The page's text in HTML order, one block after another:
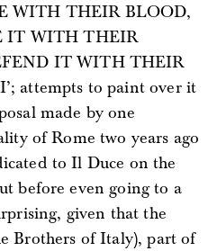
WITH THEIR BLOOD,
IT WITH THEIR
IT WITH THEIR
attempts to paint over it
made by one
of Rome two years ago
to Il Duce on the
before even going to a
given that the
Brothers of Italy), part of